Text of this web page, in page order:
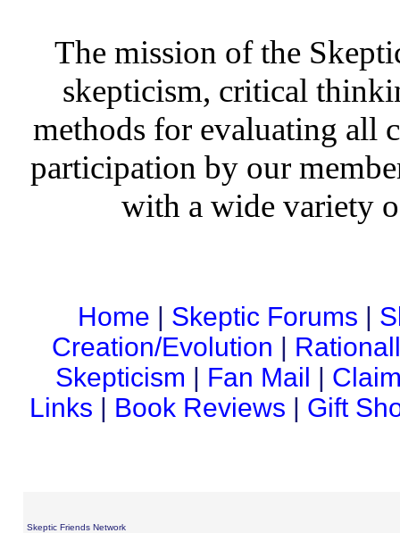
The mission of the
skepticism, critical
methods for evaluating all
participation by our
with a wide variety
Home | Skeptic Forums |
Creation/Evolution |
Skepticism | Fan Mail |
Links | Book Reviews | Gift
Skeptic Friends Network